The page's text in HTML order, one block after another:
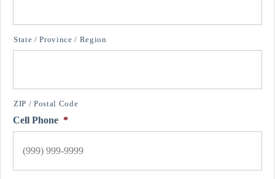
State / Province / Region
ZIP / Postal Code
Cell Phone *